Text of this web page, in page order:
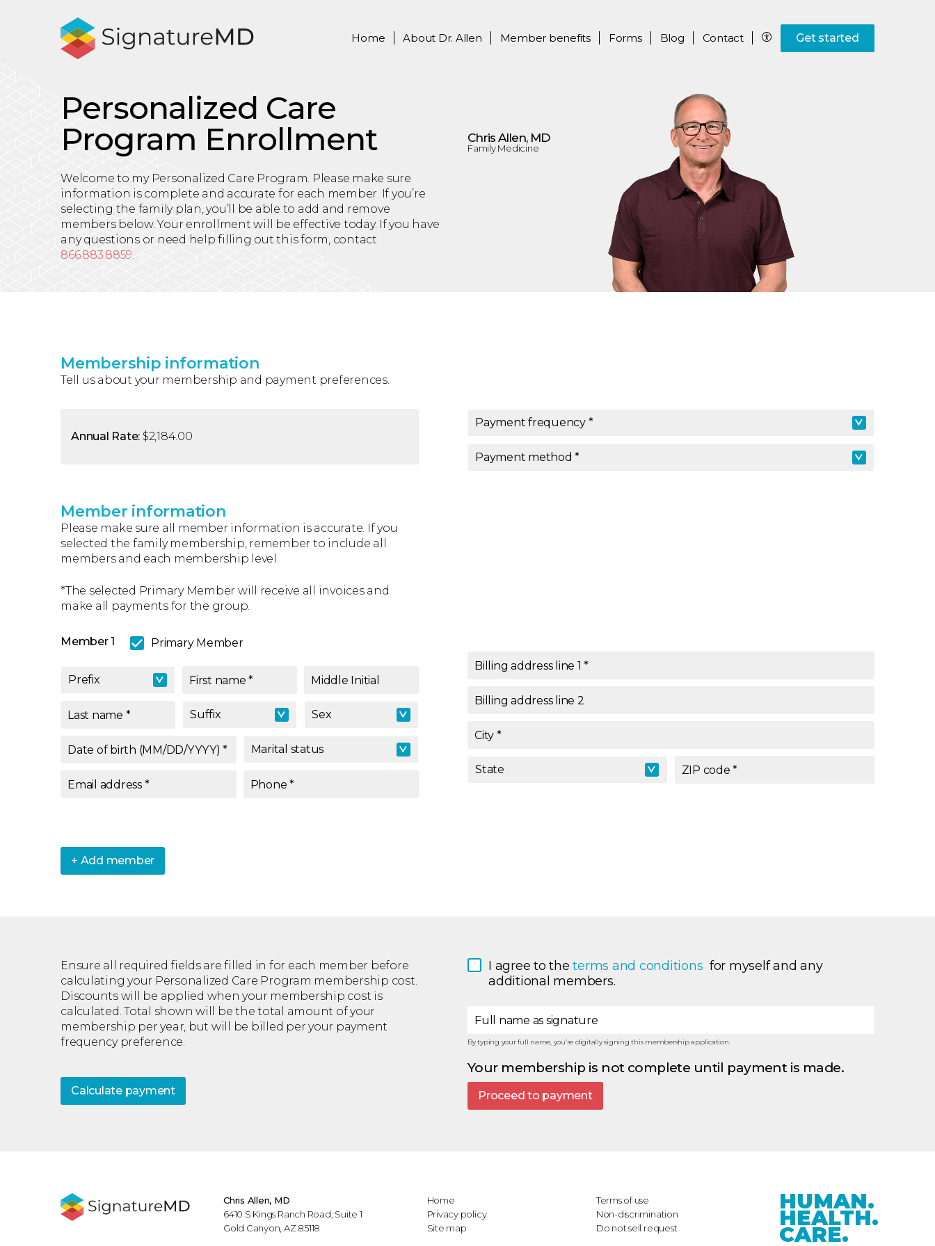
Home About Dr. Allen Member benefits Forms Blog Contact Get started
Personalized Care
Program Enrollment
Welcome to my Personalized Care Program. Please make sure
information is complete and accurate for each member. If you’re
selecting the family plan, you’ll be able to add and remove
members below. Your enrollment will be effective today. If you have
any questions or need help filling out this form, contact
866.883.8859.
Chris Allen, MD
Family Medicine
Membership information
Tell us about your membership and payment preferences.
Annual Rate: $2,184.00
Payment frequency*
Payment frequency *
Payment method *
Payment method *
Member information
Please make sure all member information is accurate. If you
selected the family membership, remember to include all
members and each membership level.
*The selected Primary Member will receive all invoices and
make all payments for the group.
Member 1 Primary Member
Prefix
Prefix First name * Middle Initial
Last name * Suffix
Suffix Sex
Sex
Date of birth (MM/DD/YYYY) * Marital status
Marital status
Email address* Phone *
Billing address line 1 *
Billing address line 2
City *
State*
State ZIP code *
+ Add member
Ensure all required fields are filled in for each member before
calculating your Personalized Care Program membership cost.
Discounts will be applied when your membership cost is
calculated. Total shown will be the total amount of your
membership per year, but will be billed per your payment
frequency preference.
Calculate payment
I agree to the terms and conditions for myself and any
additional members.
Full name as signature
By typing your full name, you’re digitally signing this membership application.
Your membership is not complete until payment is made.
Proceed to payment
Chris Allen, MD
6410 S Kings Ranch Road, Suite 1
Gold Canyon, AZ 85118
Home
Privacy policy
Site map
Terms of use
Non-discrimination
Do not sell request
HUMAN.
HEALTH.
CARE.